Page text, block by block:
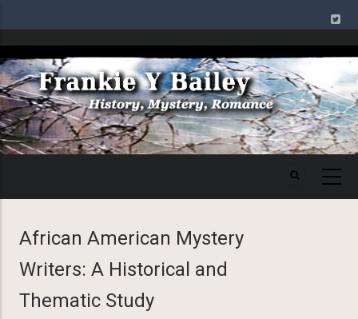
to
main
content
African American Mystery
Writers: A Historical and
Thematic Study